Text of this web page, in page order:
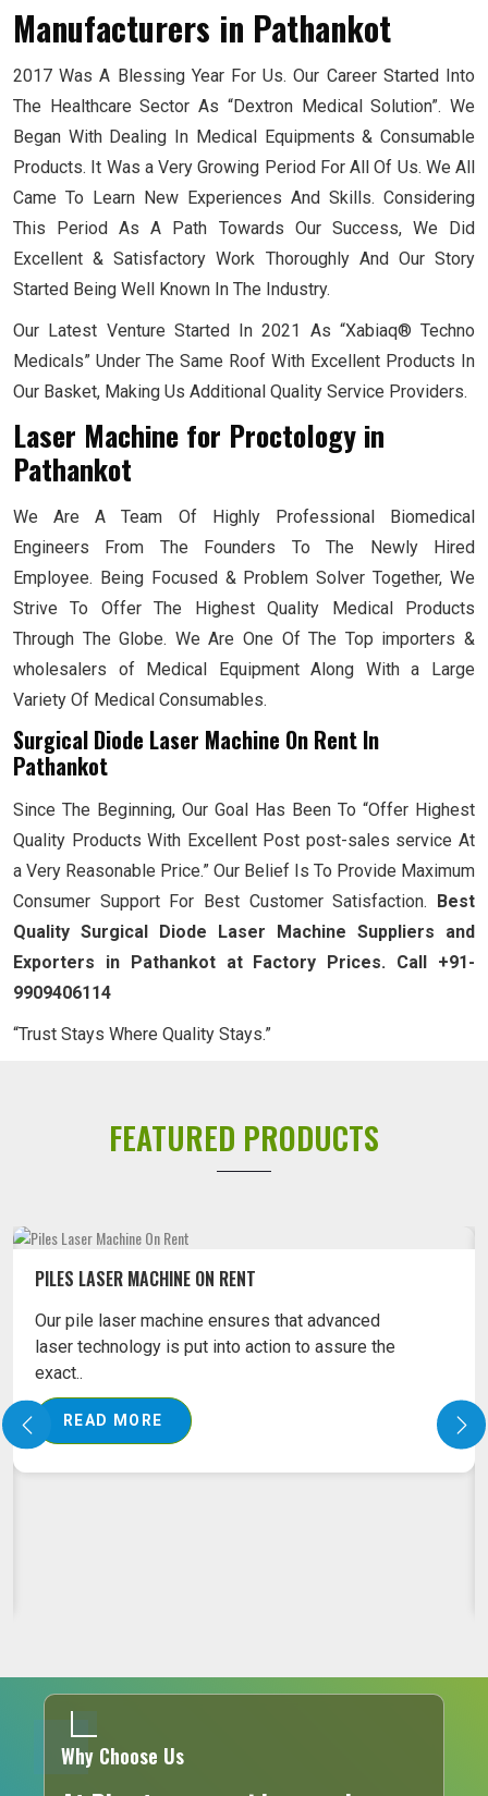
Manufacturers in Pathankot
2017 Was A Blessing Year For Us. Our Career Started Into
The Healthcare Sector As “Dextron Medical Solution”. We
Began With Dealing In Medical Equipments & Consumable
Products. It Was a Very Growing Period For All Of Us. We All
Came To Learn New Experiences And Skills. Considering
This Period As A Path Towards Our Success, We Did
Excellent & Satisfactory Work Thoroughly And Our Story
Started Being Well Known In The Industry.
Our Latest Venture Started In 2021 As “Xabiaq® Techno
Medicals” Under The Same Roof With Excellent Products In
Our Basket, Making Us Additional Quality Service Providers.
Laser Machine for Proctology in
Pathankot
We Are A Team Of Highly Professional Biomedical
Engineers From The Founders To The Newly Hired
Employee. Being Focused & Problem Solver Together, We
Strive To Offer The Highest Quality Medical Products
Through The Globe. We Are One Of The Top importers &
wholesalers of Medical Equipment Along With a Large
Variety Of Medical Consumables.
Surgical Diode Laser Machine On Rent In
Pathankot
Since The Beginning, Our Goal Has Been To “Offer Highest
Quality Products With Excellent Post post-sales service At
a Very Reasonable Price.” Our Belief Is To Provide Maximum
Consumer Support For Best Customer Satisfaction.
Best
Quality Surgical Diode Laser Machine Suppliers and
Exporters in Pathankot at Factory Prices. Call +91-
9909406114
“Trust Stays Where Quality Stays.”
FEATURED PRODUCTS
LASER MACHINE FOR PROCTOLOGY TREATMENT
Why Choose Us